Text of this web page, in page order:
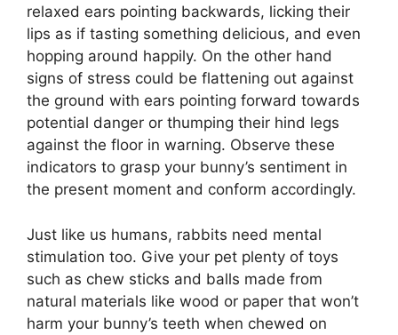
relaxed ears pointing backwards, licking their
lips as if tasting something delicious, and even
hopping around happily. On the other hand
signs of stress could be flattening out against
the ground with ears pointing forward towards
potential danger or thumping their hind legs
against the floor in warning. Observe these
indicators to grasp your bunny’s sentiment in
the present moment and conform accordingly.
Just like us humans, rabbits need mental
stimulation too. Give your pet plenty of toys
such as chew sticks and balls made from
natural materials like wood or paper that won’t
harm your bunny’s teeth when chewed on